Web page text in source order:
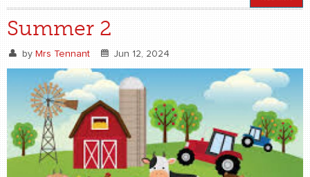
Summer 2
by Mrs Tennant Jun 12, 2024